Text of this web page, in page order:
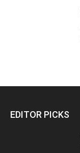
EDITOR PICKS